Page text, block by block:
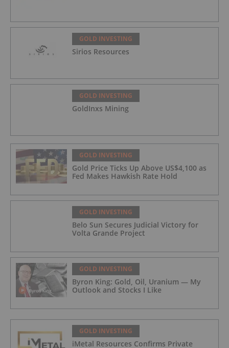
GOLD INVESTING
Sirios Resources
GOLD INVESTING
GoldInxs Mining
GOLD INVESTING
Gold Price Ticks Up Above US$4,100 as
Fed Makes Hawkish Rate Hold
GOLD INVESTING
Belo Sun Secures Judicial Victory for
Volta Grande Project
GOLD INVESTING
Byron King: Gold, Oil, Uranium — My
Outlook and Stocks I Like
GOLD INVESTING
iMetal Resources Confirms Private